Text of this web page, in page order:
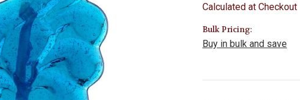
Calculated at Checkout
Bulk Pricing:
Buy in bulk and save